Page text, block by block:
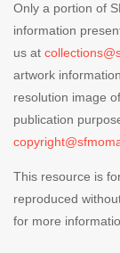
Only a portion of
information
us at
artwork
resolution image
publication
This resource is
reproduced
for more